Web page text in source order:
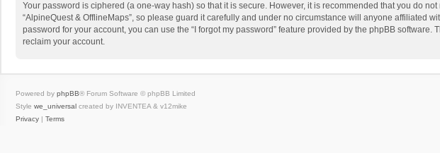
Your password is ciphered (a one-way hash) so that it is secure. However, it is recommended that you do
“AlpineQuest & OfflineMaps”, so please guard it carefully and under no circumstance will anyone affiliated
password for your account, you can use the “I forgot my password” feature provided by the phpBB
reclaim your account.
Powered by phpBB® Forum Software © phpBB Limited
Style we_universal created by INVENTEA & v12mike
Privacy | Terms